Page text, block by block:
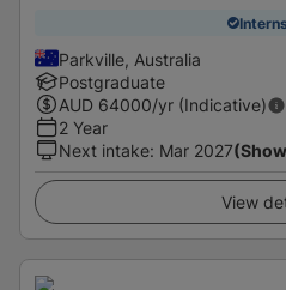
Parkville, Australia
Postgraduate
AUD 64000/yr (Indicative)
2 Year
Next intake: Mar 2027
View